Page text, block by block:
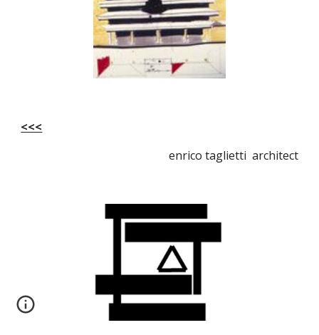
<<<
enrico taglietti architect